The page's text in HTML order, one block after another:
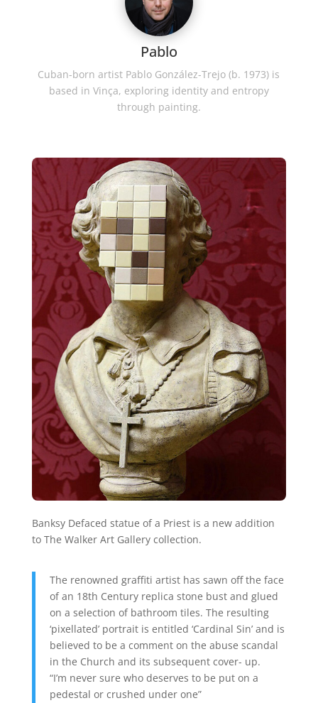
Pablo
Cuban-born artist Pablo González-Trejo (b. 1973) is
based in Vinça, exploring identity and entropy
through painting.
Banksy Defaced statue of a Priest is a new addition
to The Walker Art Gallery collection.
The renowned graffiti artist has sawn off the face
of an 18th Century replica stone bust and glued
on a selection of bathroom tiles. The resulting
‘pixellated’ portrait is entitled ‘Cardinal Sin’ and is
believed to be a comment on the abuse scandal
in the Church and its subsequent cover- up.
“I’m never sure who deserves to be put on a
pedestal or crushed under one”